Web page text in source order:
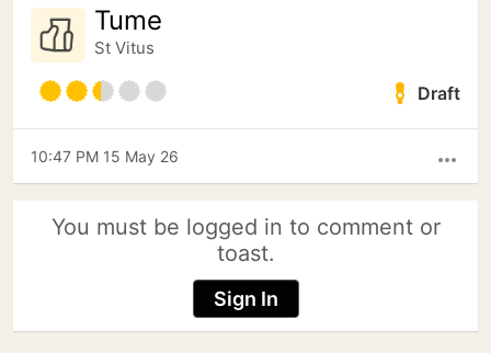
Tume
St Vitus
Draft
more_horiz
10:47 PM 15 May 26
You must be logged in to comment or
toast.
Sign In